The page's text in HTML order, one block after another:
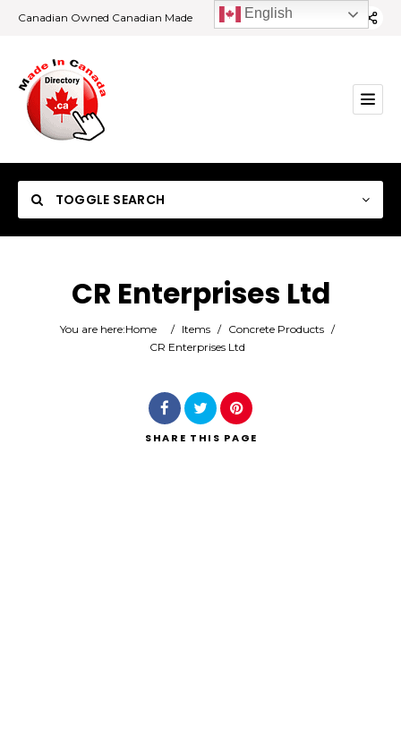
Canadian Owned Canadian Made
TOGGLE SEARCH
Category
CR Enterprises Ltd
You are here:Home / Items / Concrete Products /
CR Enterprises Ltd
SHARE THIS PAGE
English